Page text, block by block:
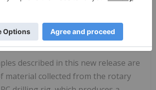
Analytical QA/QC and Statement
Collection and Analysis
described in this new release are
material collected from the rotary